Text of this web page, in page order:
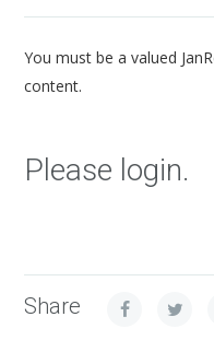
You must be a valued
content.
Please login.
Share